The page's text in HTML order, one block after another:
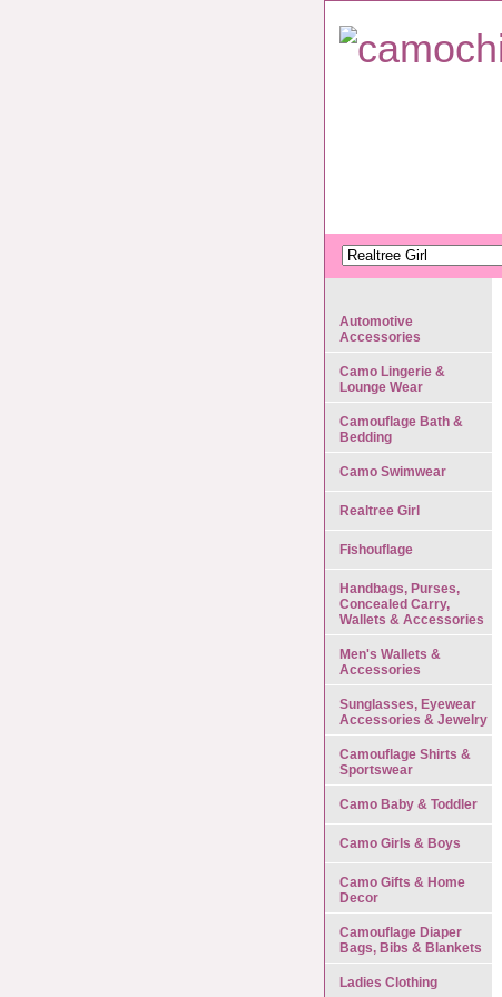
Automotive
Accessories
Camo Lingerie &
Lounge Wear
Camouflage Bath &
Bedding
Camo Swimwear
Realtree Girl
Fishouflage
Handbags, Purses,
Concealed Carry,
Wallets & Accessories
Men's Wallets &
Accessories
Sunglasses, Eyewear
Accessories & Jewelry
Camouflage Shirts &
Sportswear
Camo Baby & Toddler
Camo Girls & Boys
Camo Gifts & Home
Decor
Camouflage Diaper
Bags, Bibs & Blankets
Ladies Clothing